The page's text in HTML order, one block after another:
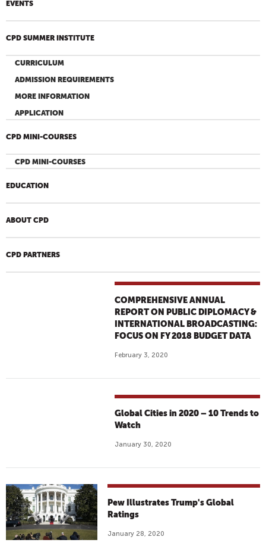
EVENTS
CPD SUMMER INSTITUTE
CURRICULUM
ADMISSION REQUIREMENTS
MORE INFORMATION
APPLICATION
CPD MINI-COURSES
CPD MINI-COURSES
EDUCATION
ABOUT CPD
CPD PARTNERS
COMPREHENSIVE ANNUAL
REPORT ON PUBLIC DIPLOMACY &
INTERNATIONAL BROADCASTING:
FOCUS ON FY 2018 BUDGET DATA
February 3, 2020
Global Cities in 2020 – 10 Trends to
Watch
January 30, 2020
Pew Illustrates Trump's Global
Ratings
January 28, 2020